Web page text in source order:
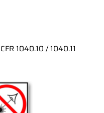
1040.10 / 1040.11